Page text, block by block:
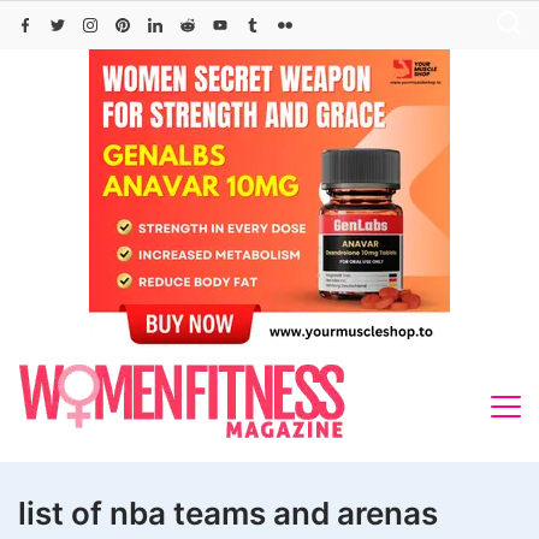
Skip
list of nba teams and arenas